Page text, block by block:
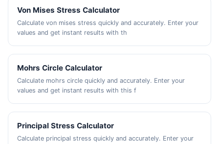
Von Mises Stress Calculator
Calculate von mises stress quickly and accurately. Enter your
values and get instant results with th
Mohrs Circle Calculator
Calculate mohrs circle quickly and accurately. Enter your
values and get instant results with this f
Principal Stress Calculator
Calculate principal stress quickly and accurately. Enter your